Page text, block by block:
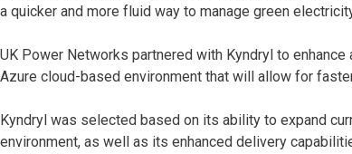
a quicker and more fluid way to manage green
UK Power Networks partnered with Kyndryl to
Azure cloud-based environment that will allow for
Kyndryl was selected based on its ability to expand
environment, as well as its enhanced delivery